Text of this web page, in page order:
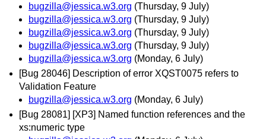
bugzilla@jessica.w3.org (Thursday, 9 July)
bugzilla@jessica.w3.org (Thursday, 9 July)
bugzilla@jessica.w3.org (Thursday, 9 July)
bugzilla@jessica.w3.org (Thursday, 9 July)
bugzilla@jessica.w3.org (Monday, 6 July)
[Bug 28046] Description of error XQST0075 refers to
Validation Feature
bugzilla@jessica.w3.org (Monday, 6 July)
[Bug 28081] [XP3] Named function references and the
xs:numeric type